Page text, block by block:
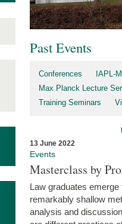
Past Events
Conferences
IAPL-
Max Planck Lecture
Training Seminars
13 June 2022
Events
Masterclass by
Law graduates
remarkably shallow
analysis and